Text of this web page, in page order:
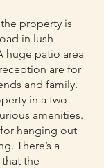
property is
in lush
huge patio area
are for
and family.
in a two
amenities.
for hanging out
There’s a
the